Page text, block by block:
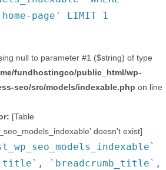
page' LIMIT 1
null to parameter #1 ($string) of type
fundhostingco/public_html/wp-
seo/src/models/indexable.php on line
[Table
doesn't exist]
`breadcrumb_title`,